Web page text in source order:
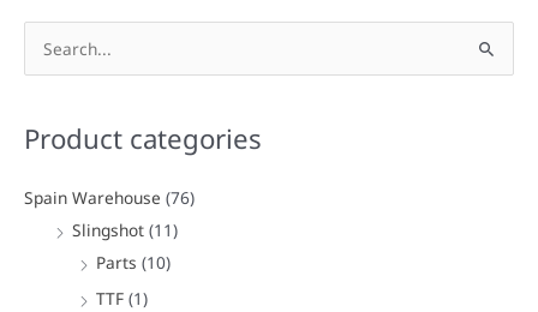
rProduct categories
Spain Warehouse (76)
Slingshot (11)
Parts (10)
TTF (1)